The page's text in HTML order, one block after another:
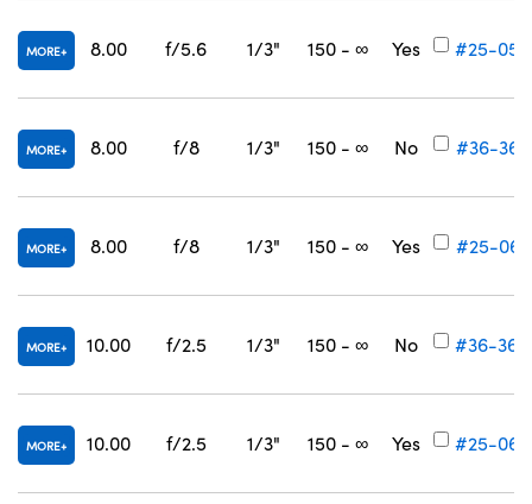
MORE 8.00 f/5.6 1/3" 150 - ∞ Yes #25-059
MORE 8.00 f/8 1/3" 150 - ∞ No #36-367
MORE 8.00 f/8 1/3" 150 - ∞ Yes #25-061
MORE 10.00 f/2.5 1/3" 150 - ∞ No #36-368
MORE 10.00 f/2.5 1/3" 150 - ∞ Yes #25-062